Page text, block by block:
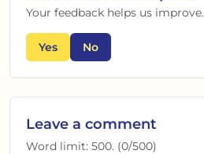
Your feedback helps us improve.
Yes No
Leave a comment
Word limit: 500. (0/500)